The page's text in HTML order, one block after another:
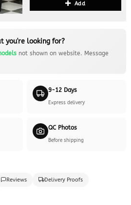
Add
you're looking for?
not shown on website. Message
9-12 Days
Express delivery
QC Photos
Before shipping
Reviews Delivery Proofs